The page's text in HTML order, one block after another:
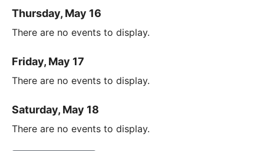
Thursday, May 16
There are no events to display.
Friday, May 17
There are no events to display.
Saturday, May 18
There are no events to display.